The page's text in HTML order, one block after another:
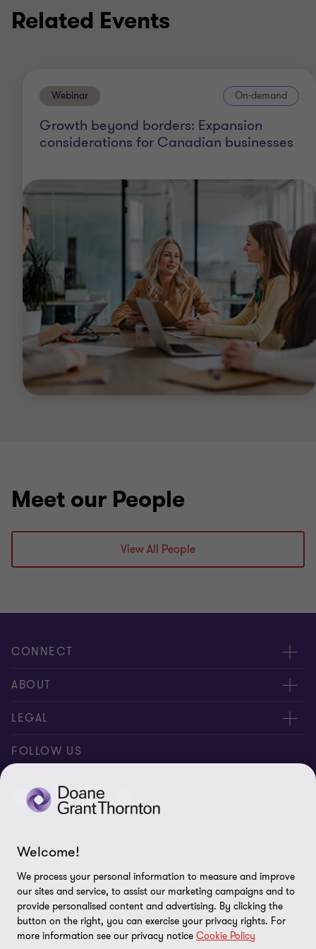
Related Events
Webinar On-demand
Growth beyond borders: Expansion
considerations for Canadian businesses
Meet our People
View All People
CONNECT
People
Contact us
Subscribe
ABOUT
Careers
News
Equity, Diversity, Inclusion & Belonging
LEGAL
Privacy
Sitemap
FOLLOW US
© 2026 Doane Grant Thornton LLP—A Canadian Member of
Grant Thornton International Ltd. All rights reserved. "Grant
Thornton” refers to the brand under which the Grant Thornton
member firms provide assurance, tax, and advisory services to
their clients and/or refers to one or more member firms, as the
context requires. Grant Thornton International Ltd (GTIL) and the
Welcome!
We process your personal information to measure and improve
our sites and service, to assist our marketing campaigns and to
provide personalised content and advertising. By clicking the
button on the right, you can exercise your privacy rights. For
more information see our privacy notice Cookie Policy